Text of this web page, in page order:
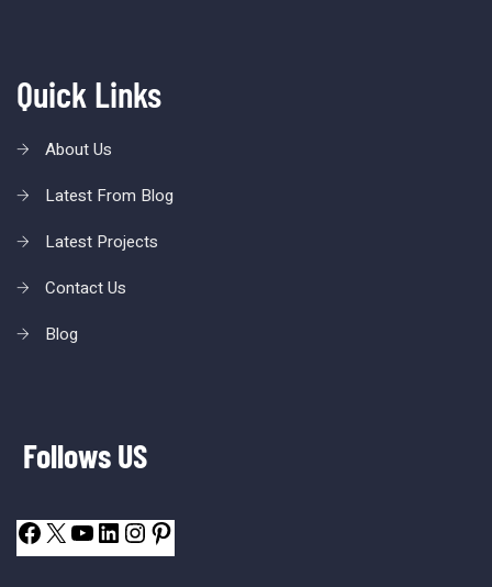
Quick Links
About Us
Latest From Blog
Latest Projects
Contact Us
Blog
Follows US